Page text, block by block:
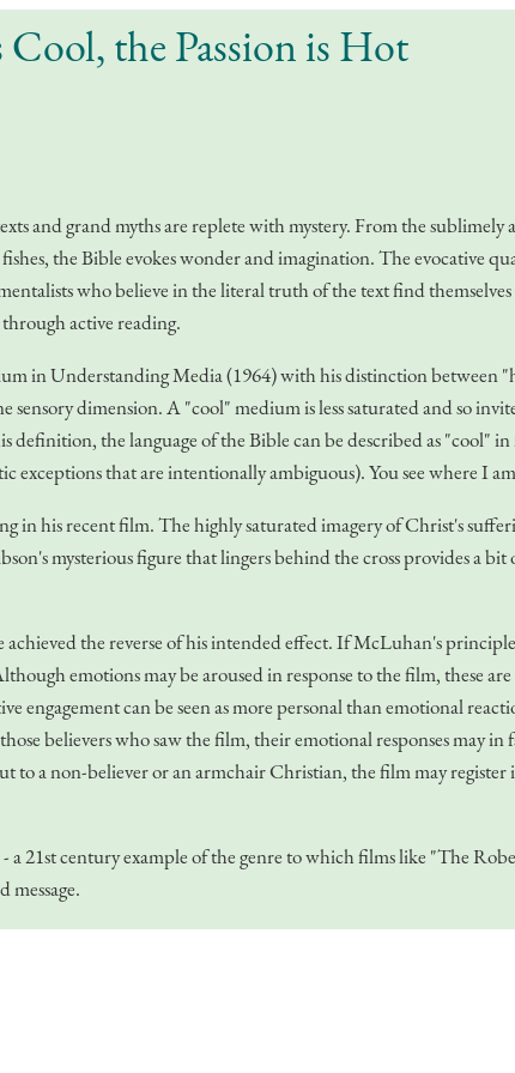
the Passion is Hot
and grand myths are replete with mystery. From the sublimely
the Bible evokes wonder and imagination. The evocative
who believe in the literal truth of the text find
active reading.
in Understanding Media (1964) with his distinction between
dimension. A "cool" medium is less saturated and so
the language of the Bible can be described as "cool"
exceptions that are intentionally ambiguous). You see where I
in his recent film. The highly saturated imagery of Christ's
mysterious figure that lingers behind the cross provides a
the reverse of his intended effect. If McLuhan's
emotions may be aroused in response to the film, these
engagement can be seen as more personal than emotional
believers who saw the film, their emotional responses may
to a non-believer or an armchair Christian, the film may
a 21st century example of the genre to which films like "The
message.